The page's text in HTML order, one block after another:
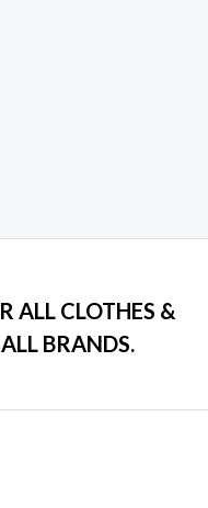
ALL CLOTHES &
BRANDS.